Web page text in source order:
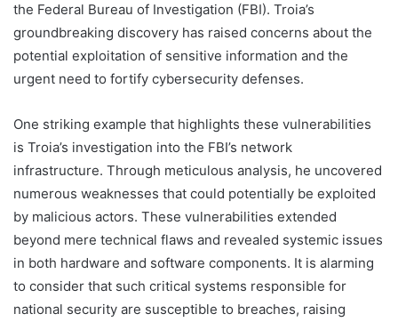
the Federal Bureau of Investigation (FBI). Troia’s
groundbreaking discovery has raised concerns about the
potential exploitation of sensitive information and the
urgent need to fortify cybersecurity defenses.
One striking example that highlights these vulnerabilities
is Troia’s investigation into the FBI’s network
infrastructure. Through meticulous analysis, he uncovered
numerous weaknesses that could potentially be exploited
by malicious actors. These vulnerabilities extended
beyond mere technical flaws and revealed systemic issues
in both hardware and software components. It is alarming
to consider that such critical systems responsible for
national security are susceptible to breaches, raising